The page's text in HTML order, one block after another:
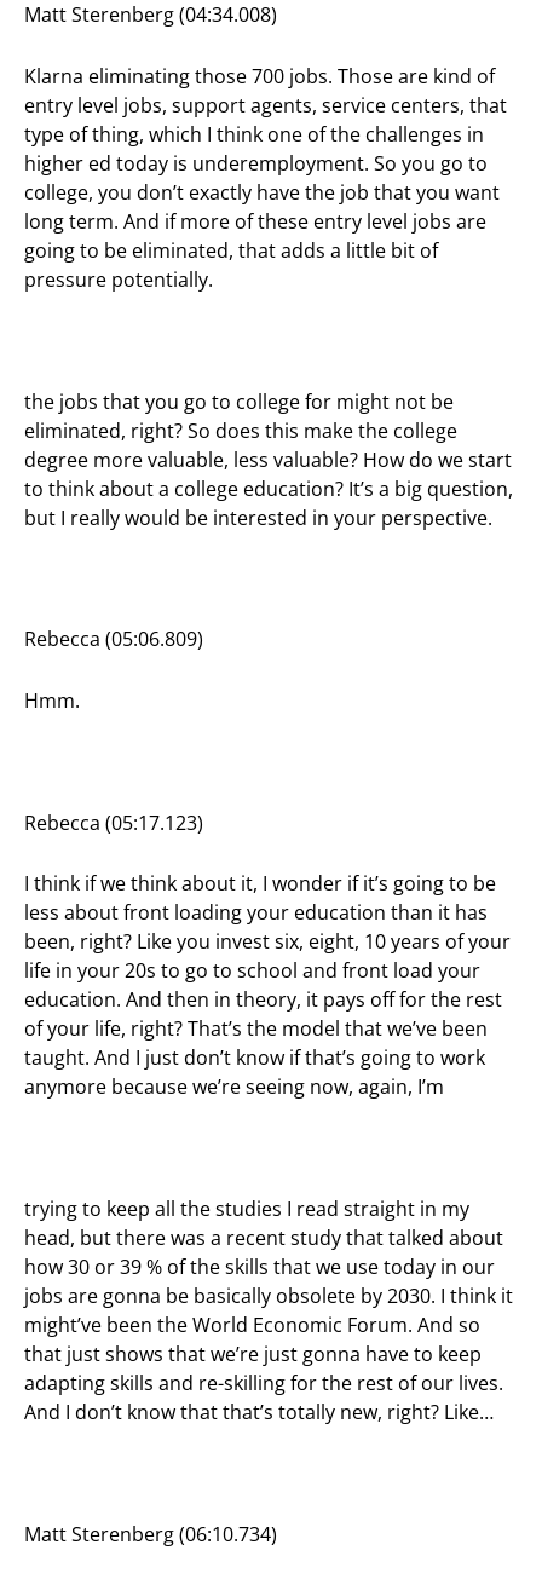
Matt Sterenberg (04:34.008)
Klarna eliminating those 700 jobs. Those are kind of
entry level jobs, support agents, service centers, that
type of thing, which I think one of the challenges in
higher ed today is underemployment. So you go to
college, you don’t exactly have the job that you want
long term. And if more of these entry level jobs are
going to be eliminated, that adds a little bit of
pressure potentially.
the jobs that you go to college for might not be
eliminated, right? So does this make the college
degree more valuable, less valuable? How do we start
to think about a college education? It’s a big question,
but I really would be interested in your perspective.
Rebecca (05:06.809)
Hmm.
Rebecca (05:17.123)
I think if we think about it, I wonder if it’s going to be
less about front loading your education than it has
been, right? Like you invest six, eight, 10 years of your
life in your 20s to go to school and front load your
education. And then in theory, it pays off for the rest
of your life, right? That’s the model that we’ve been
taught. And I just don’t know if that’s going to work
anymore because we’re seeing now, again, I’m
trying to keep all the studies I read straight in my
head, but there was a recent study that talked about
how 30 or 39 % of the skills that we use today in our
jobs are gonna be basically obsolete by 2030. I think it
might’ve been the World Economic Forum. And so
that just shows that we’re just gonna have to keep
adapting skills and re-skilling for the rest of our lives.
And I don’t know that that’s totally new, right? Like…
Matt Sterenberg (06:10.734)